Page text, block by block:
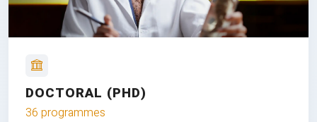
DOCTORAL (PHD)
36 programmes